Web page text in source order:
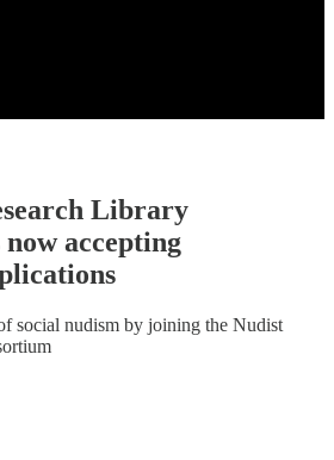
Library
accepting
social nudism by joining the Nudist